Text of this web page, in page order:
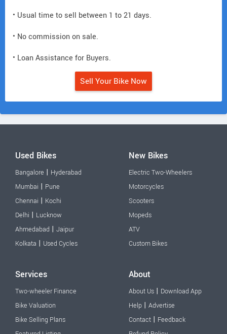
• Usual time to sell between 1 to 21 days.
• No commission on sale.
• Loan Assistance for Buyers.
Sell Your Bike Now
Used Bikes
Bangalore | Hyderabad
Mumbai | Pune
Chennai | Kochi
Delhi | Lucknow
Ahmedabad | Jaipur
Kolkata | Used Cycles
New Bikes
Electric Two-Wheelers
Motorcycles
Scooters
Mopeds
ATV
Custom Bikes
Services
Two-wheeler Finance
Bike Valuation
Bike Selling Plans
About
About Us | Download App
Help | Advertise
Contact | Feedback